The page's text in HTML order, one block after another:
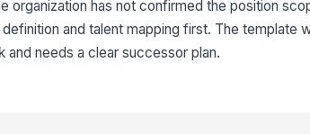
organization has not confirmed the position
and talent mapping first. The template
and needs a clear successor plan.